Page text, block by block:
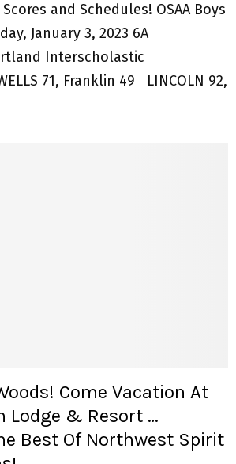
and Schedules! OSAA Boys
January 3, 2023 6A
Interscholastic
71, Franklin 49 LINCOLN 92,
Come Vacation At
Lodge & Resort …
Best Of Northwest Spirit